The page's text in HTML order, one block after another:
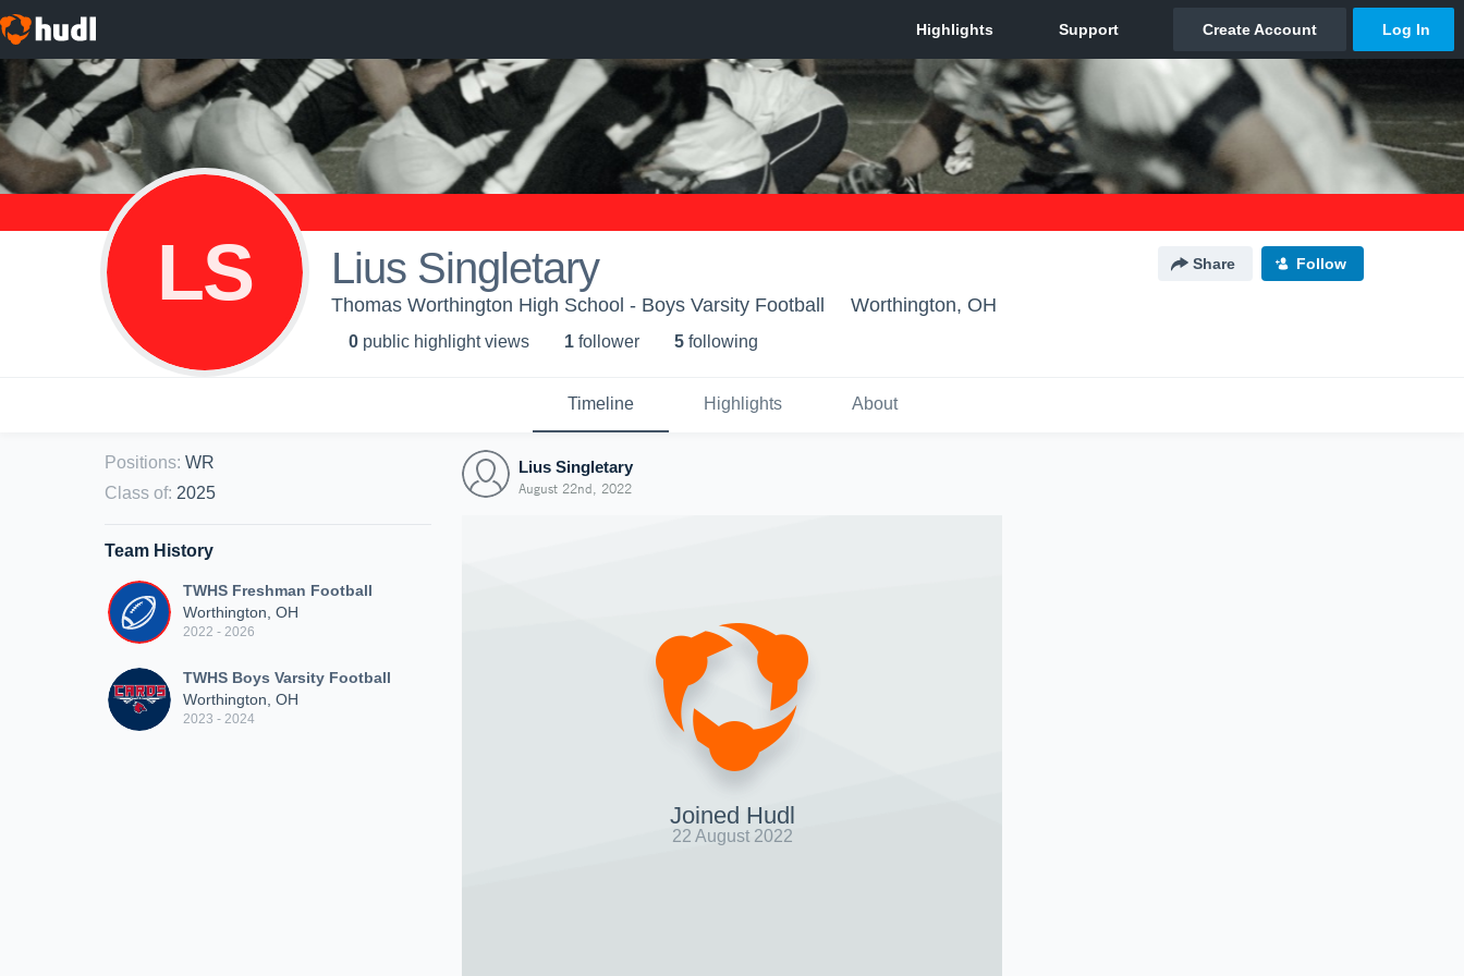
LS Lius Singletary Share Follow
Thomas Worthington High School - Boys Varsity Football Worthington, OH
0 public highlight views 1 follower 5 following
Timeline Highlights About
Positions: WR
Class of: 2025
Team History
TWHS Freshman Football
Worthington, OH
2022 - 2026
TWHS Boys Varsity Football
Worthington, OH
2023 - 2024
Lius Singletary
August 22nd, 2022
Joined Hudl
22 August 2022